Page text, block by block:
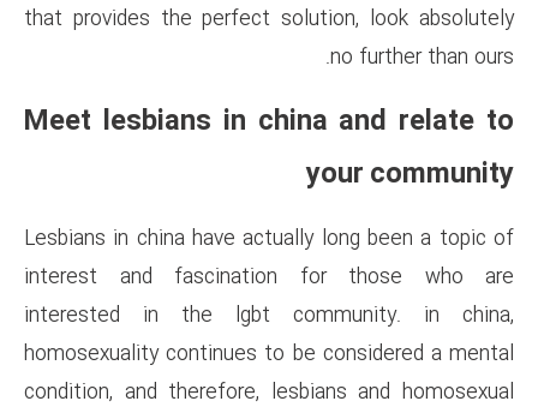
that provides the perfect
Meet lesbians in
Lesbians in china have
interest and fascination
interested in the lgbt
homosexuality continues to
condition, and therefore,